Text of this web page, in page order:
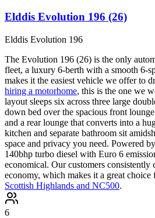
Elddis Evolution 196 (26)
Elddis Evolution 196
The Evolution 196 (26) is the only
fleet, a luxury 6-berth with a smooth 6-
makes it the easiest vehicle we offer to
hiring a motorhome, this is the one we
layout sleeps six across three large
down bed over the spacious front
and a rear lounge that converts into a
kitchen and separate bathroom sit
space and privacy you need. Powered
140bhp turbo diesel with Euro 6
economical. Our customers consistently
economy, which makes it a great
Scottish Highlands and NC500.
6